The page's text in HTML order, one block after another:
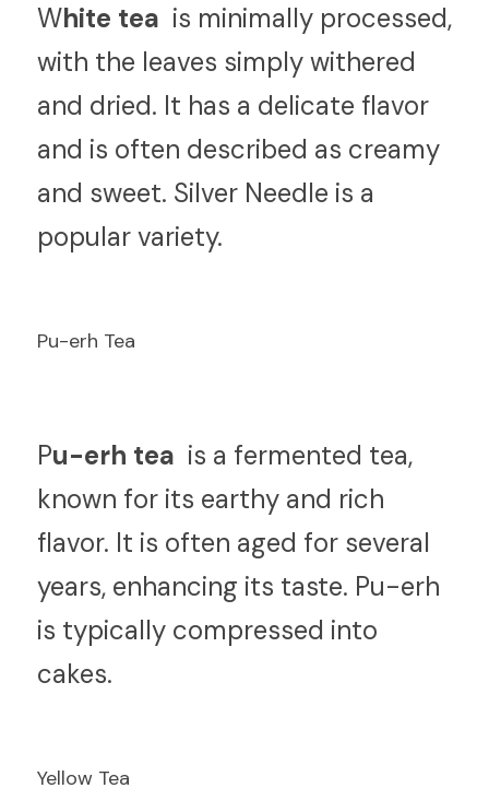
White tea is minimally processed,
with the leaves simply withered
and dried. It has a delicate flavor
and is often described as creamy
and sweet. Silver Needle is a
popular variety.
Pu-erh Tea
Pu-erh tea is a fermented tea,
known for its earthy and rich
flavor. It is often aged for several
years, enhancing its taste. Pu-erh
is typically compressed into
cakes.
Yellow Tea